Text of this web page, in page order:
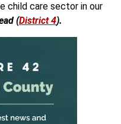
child care sector in our
(District 4).